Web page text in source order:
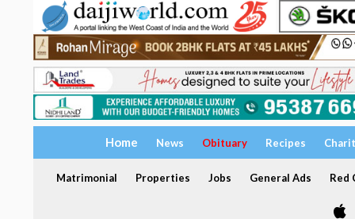
Home News Obituary Recipes
Matrimonial Properties Jobs General Ads Red